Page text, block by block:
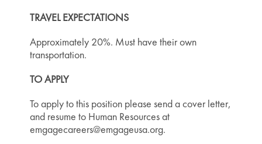
TRAVEL EXPECTATIONS
Approximately 20%. Must have their own
transportation.
TO APPLY
To apply to this position please send a cover letter,
and resume to Human Resources at
emgagecareers@emgageusa.org.